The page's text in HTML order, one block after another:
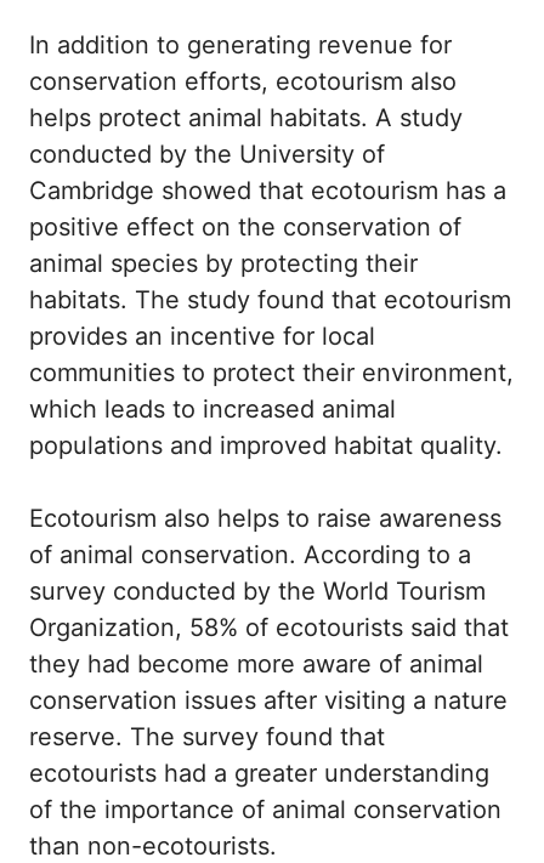
In addition to generating revenue for
conservation efforts, ecotourism also
helps protect animal habitats. A study
conducted by the University of
Cambridge showed that ecotourism has a
positive effect on the conservation of
animal species by protecting their
habitats. The study found that ecotourism
provides an incentive for local
communities to protect their environment,
which leads to increased animal
populations and improved habitat quality.
Ecotourism also helps to raise awareness
of animal conservation. According to a
survey conducted by the World Tourism
Organization, 58% of ecotourists said that
they had become more aware of animal
conservation issues after visiting a nature
reserve. The survey found that
ecotourists had a greater understanding
of the importance of animal conservation
than non-ecotourists.